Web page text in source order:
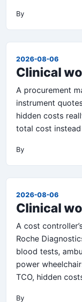
By
2026-08-06
Clinical
A procurement
instrument
hidden costs
total cost
By
2026-08-06
Clinical
A cost
Roche
blood tests,
power
TCO, hidden
By